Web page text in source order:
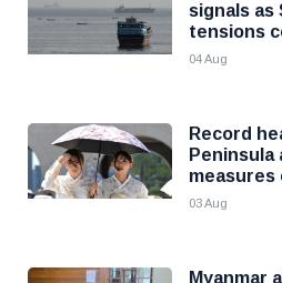
signals as
tensions
04 Aug
Record
Peninsula
measures
03 Aug
Myanmar